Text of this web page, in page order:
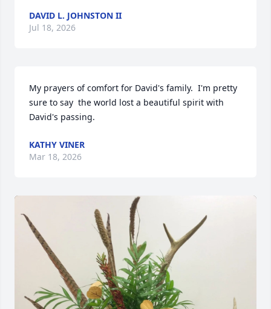
DAVID L. JOHNSTON II
Jul 18, 2026
My prayers of comfort for David's family.  I'm pretty
sure to say  the world lost a beautiful spirit with
David's passing.
KATHY VINER
Mar 18, 2026